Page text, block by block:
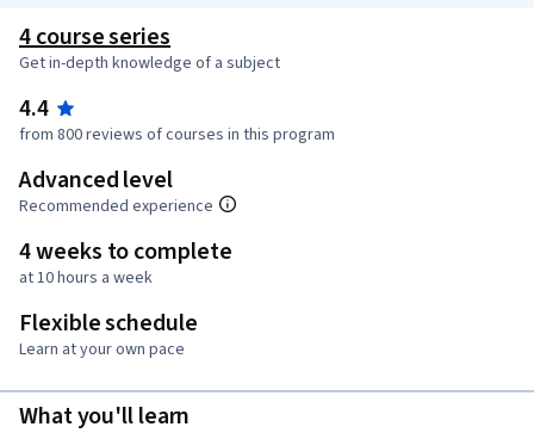
4 course series
Get in-depth knowledge of a subject
4.4
from 800 reviews of courses in this program
Advanced level
Recommended experience
4 weeks to complete
at 10 hours a week
Flexible schedule
Learn at your own pace
What you'll learn